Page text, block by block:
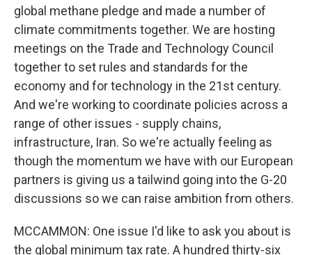
global methane pledge and made a number of
climate commitments together. We are hosting
meetings on the Trade and Technology Council
together to set rules and standards for the
economy and for technology in the 21st century.
And we're working to coordinate policies across a
range of other issues - supply chains,
infrastructure, Iran. So we're actually feeling as
though the momentum we have with our European
partners is giving us a tailwind going into the G-20
discussions so we can raise ambition from others.
MCCAMMON: One issue I'd like to ask you about is
the global minimum tax rate. A hundred thirty-six